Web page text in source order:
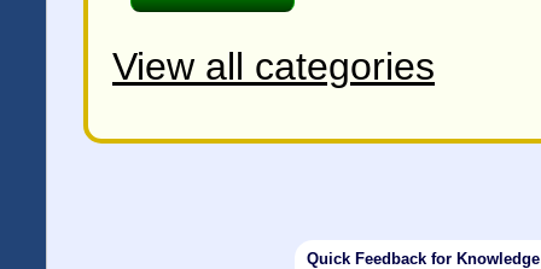
View all categories
Quick Feedback for